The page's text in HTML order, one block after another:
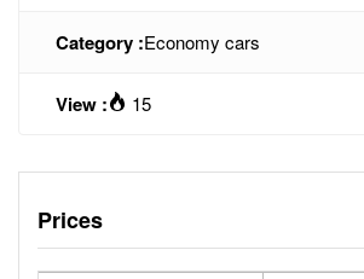
Category :Economy cars
View : 15
Prices